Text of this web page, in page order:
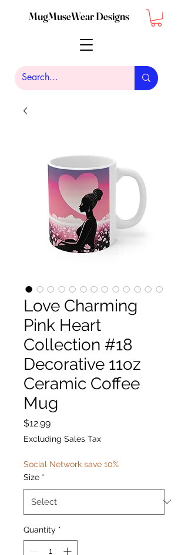
MugMuseWear Designs
Love Charming
Pink Heart
Collection #18
Decorative 11oz
Ceramic Coffee
Mug
$12.99Price
Excluding Sales Tax
Social Network save 10%
Size *
Quantity *